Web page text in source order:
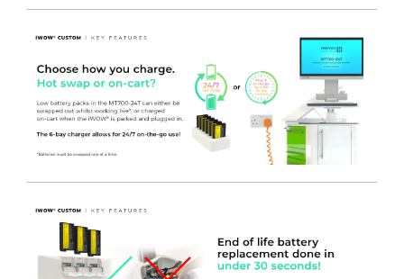
the work surface, the IT Pod can accommodate a Micro
buckle. The cables can then be routed neatly through the
IT Pod, through the enclosed cable grommet in the work
surface above, and fed to the optional adjustable monitor
mount. This creates an adaptable storage area that can be
modified to suit specific needs, as well as advancements in
technology as time progresses. The IT Pod itself is made
secure using a standard Digi-Lock, but keyed options are
& switched C13 socket fitted to the rear to allow for
emergency break away, which then leads to a 4 gang
socket to distribute power to the equipment within. RJ45
data connections can also be specified to allow network